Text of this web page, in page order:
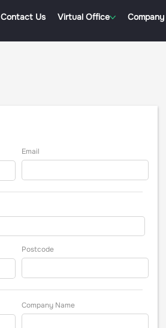
Contact Us Virtual Office
Email
Postcode
Company Name